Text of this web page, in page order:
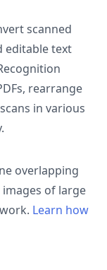
scanned
editable text
rearrange
in various
overlapping
of large
Learn how